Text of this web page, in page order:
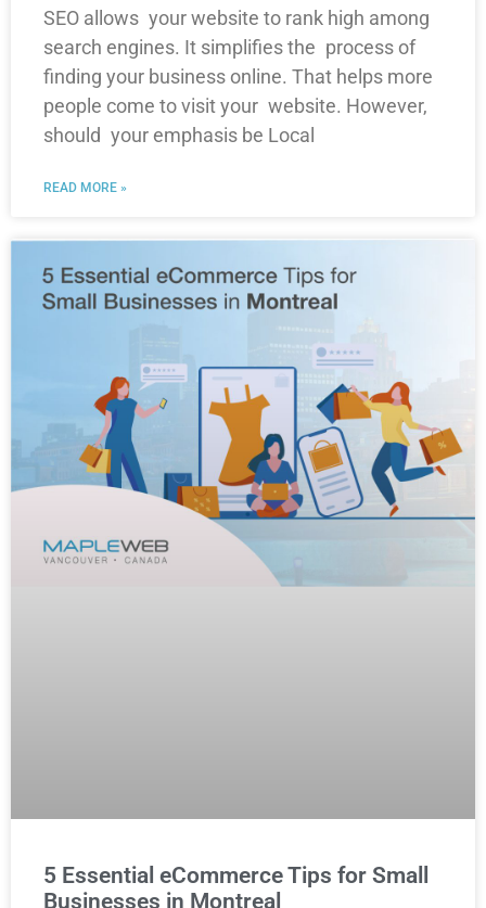
SEO allows your website to rank high among
search engines. It simplifies the process of
finding your business online. That helps more
people come to visit your website. However,
should your emphasis be Local
READ MORE »
5 Essential eCommerce Tips for Small
Businesses in Montreal